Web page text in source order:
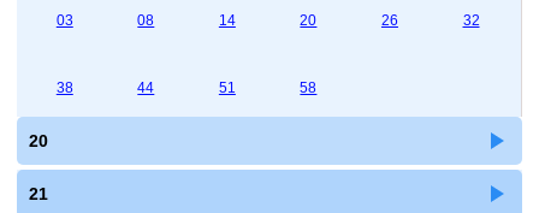
03 08 14 20 26 32
38 44 51 58
20
21